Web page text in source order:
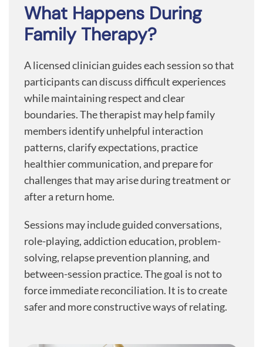
What Happens During
Family Therapy?
A licensed clinician guides each session so that
participants can discuss difficult experiences
while maintaining respect and clear
boundaries. The therapist may help family
members identify unhelpful interaction
patterns, clarify expectations, practice
healthier communication, and prepare for
challenges that may arise during treatment or
after a return home.
Sessions may include guided conversations,
role-playing, addiction education, problem-
solving, relapse prevention planning, and
between-session practice. The goal is not to
force immediate reconciliation. It is to create
safer and more constructive ways of relating.